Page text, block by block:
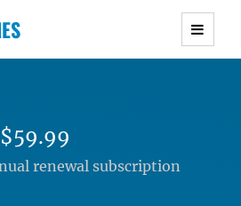
WordPress Themes with
Lightweight Responsive
$59.99
renewal subscription